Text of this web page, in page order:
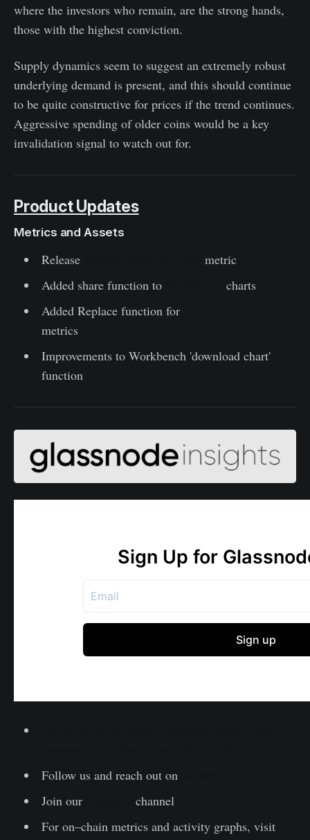
where the investors who remain, are the strong hands,
those with the highest conviction.
Supply dynamics seem to suggest an extremely robust
underlying demand is present, and this should continue
to be quite constructive for prices if the trend continues.
Aggressive spending of older coins would be a key
invalidation signal to watch out for.
Product Updates
Metrics and Assets
Release
metric
Added share function to
charts
Added Replace function for
metrics
Improvements to Workbench 'download chart'
function
Follow us and reach out on
Join our
channel
For on–chain metrics and activity graphs, visit